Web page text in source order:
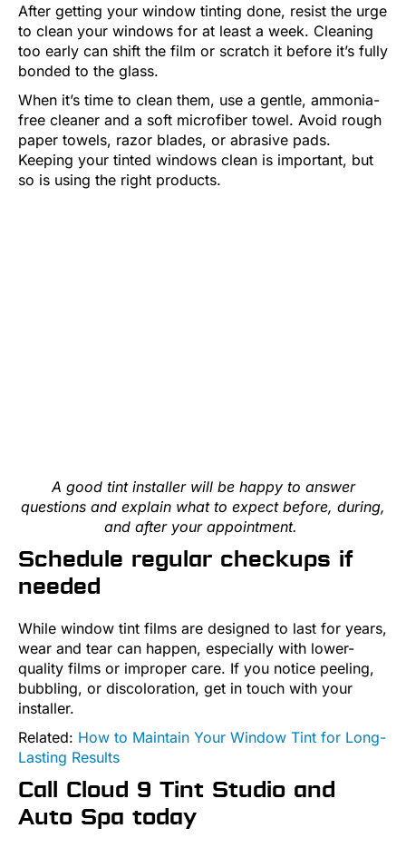
After getting your window tinting done, resist the urge
to clean your windows for at least a week. Cleaning
too early can shift the film or scratch it before it’s fully
bonded to the glass.
When it’s time to clean them, use a gentle, ammonia-
free cleaner and a soft microfiber towel. Avoid rough
paper towels, razor blades, or abrasive pads.
Keeping your tinted windows clean is important, but
so is using the right products.
A good tint installer will be happy to answer
questions and explain what to expect before, during,
and after your appointment.
Schedule regular checkups if
needed
While window tint films are designed to last for years,
wear and tear can happen, especially with lower-
quality films or improper care. If you notice peeling,
bubbling, or discoloration, get in touch with your
installer.
Related: How to Maintain Your Window Tint for Long-
Lasting Results
Call Cloud 9 Tint Studio and
Auto Spa today